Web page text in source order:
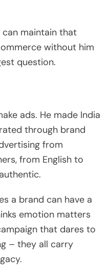
maintain that
without him
question.
ads. He made India
through brand
from
from English to
a brand can have a
emotion matters
that dares to
– they all carry